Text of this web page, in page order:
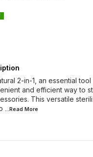
2-in-1, an essential
and efficient way to
This versatile
...Read More